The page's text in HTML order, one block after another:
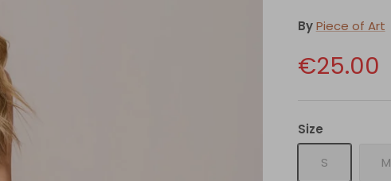
By Piece of Art
€25.00
Size
S
M